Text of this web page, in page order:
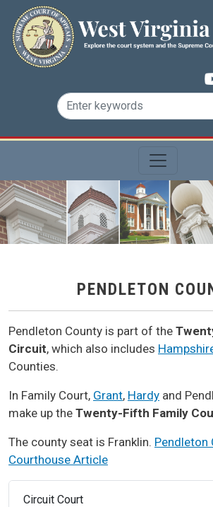
Skip to main content
PENDLETON
Pendleton County is part of the
Circuit, which also includes
Counties.
In Family Court, Grant, Hardy and
make up the Twenty-Fifth Family
The county seat is Franklin. Pendleton
Courthouse Article
Circuit Court